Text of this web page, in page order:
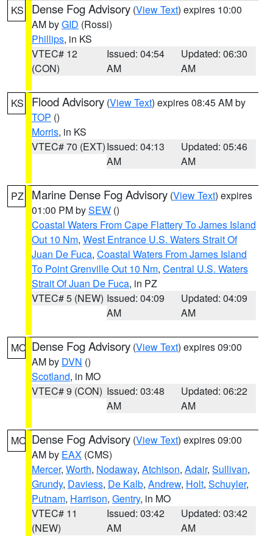
KS Dense Fog Advisory (View Text) expires 10:00
AM byGID (Rossi)
Phillips, in KS
VTEC# 12
(CON)
Issued: 04:54
AM
Updated: 06:30
AM
KS Flood Advisory (View Text) expires 08:45 AM by
TOP ()
Morris, in KS
VTEC# 70 (EXT)Issued: 04:13
AM
Updated: 05:46
AM
PZ Marine Dense Fog Advisory (View Text) expires
01:00 PM bySEW ()
Coastal Waters From Cape Flattery To James Island
Out 10 Nm, West Entrance U.S. Waters Strait Of
Juan De Fuca, Coastal Waters From James Island
To Point Grenville Out 10 Nm, Central U.S. Waters
Strait Of Juan De Fuca, in PZ
VTEC# 5 (NEW) Issued: 04:09
AM
Updated: 04:09
AM
MO Dense Fog Advisory (View Text) expires 09:00
AM by DVN ()
Scotland, in MO
VTEC# 9 (CON) Issued: 03:48
AM
Updated: 06:22
AM
MO Dense Fog Advisory (View Text) expires 09:00
AM by EAX (CMS)
Mercer, Worth, Nodaway, Atchison, Adair, Sullivan,
Grundy, Daviess, De Kalb, Andrew, Holt, Schuyler,
Putnam, Harrison, Gentry, in MO
VTEC# 11
(NEW)
Issued: 03:42
AM
Updated: 03:42
AM